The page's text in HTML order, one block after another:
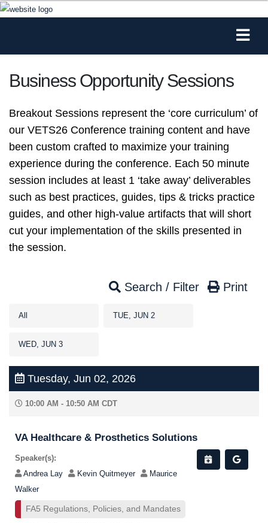
Business Opportunity Sessions
Breakout Sessions represent the ‘core curriculum’ of
our VETS26 Conference training content and have
been custom crafted to maximize your training
experience during the conference. Each 50 minute
session includes at least 1 ‘take away’ deliverables
such as best practices, guides, tips & tricks practice
guides, and other high-value artifacts that will short
cut your implementation of the skills presented in
the session.
Search / Filter Print
All TUE, JUN 2
WED, JUN 3
Tuesday, Jun 02, 2026
10:00 AM - 10:50 AM CDT
VA Healthcare & Prosthetics Solutions
Speaker(s):
Andrea Lay
Kevin Quitmeyer
Maurice
Walker
FA5 Regulations, Policies, and Mandates